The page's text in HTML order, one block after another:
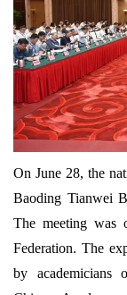
On June 28, the
Baoding Tianwei
The meeting was
Federation. The
by academicians